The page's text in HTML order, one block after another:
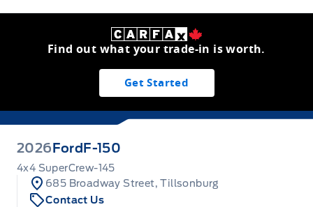
Find out what your trade-in is worth.
Get Started
2026 Ford F-150
4x4 SuperCrew-145
685 Broadway Street, Tillsonburg
Contact Us